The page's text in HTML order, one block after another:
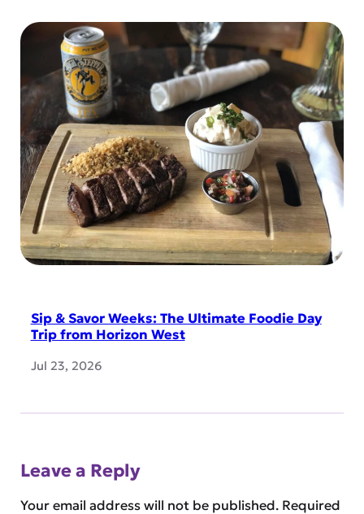
Sip & Savor Weeks: The Ultimate Foodie Day
Trip from Horizon West
Jul 23, 2026
Leave a Reply
Your email address will not be published. Required